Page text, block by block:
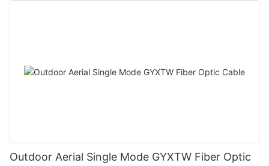
Outdoor Aerial Single Mode GYXTW Fiber Optic